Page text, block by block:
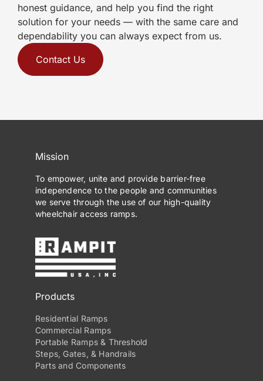
honest guidance, and help you find the right
solution for your needs — with the same care and
dependability you can always expect from us.
Contact Us
Mission
To empower, unite and provide barrier-free
independence to the people and communities
we serve through the use of our high-quality
wheelchair access ramps.
Products
Residential Ramps
Commercial Ramps
Portable Ramps & Threshold
Steps, Gates, & Handrails
Parts and Components